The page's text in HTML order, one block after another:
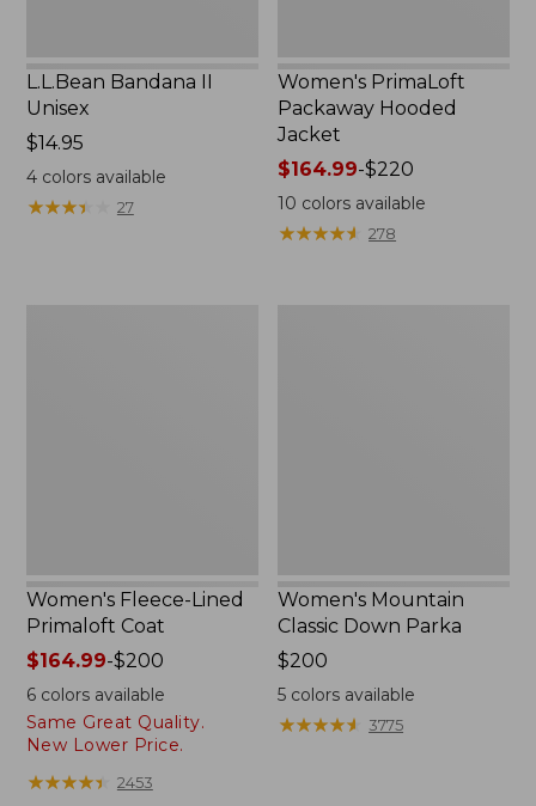
L.L.Bean Bandana II
Unisex
Price:
$14.95
$14.95
4colors available
★★★★
★★★★ 27
Women's PrimaLoft
Packaway Hooded
Jacket
Price
range
from:
$164.99
$164.99-$220
10 colors available
★★★★★
★★★★★ 278
Women's Fleece-Lined
Primaloft Coat
Price
range
from:
$164.99
$200
$164.99-$200
6colors available
Same Great Quality.
New Lower Price.
★★★★★
★★★★★ 2453
Women's Mountain
Classic Down Parka
Price:
$200
$200
5 colors available
★★★★★
★★★★★ 3775